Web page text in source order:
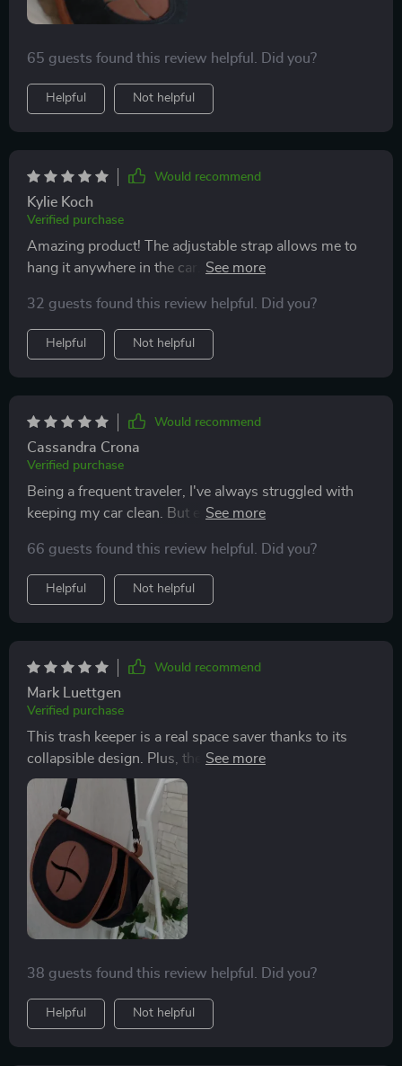
65 guests found this review helpful. Did you?
Helpful Not helpful
Would recommend
Kylie Koch
Verified purchase
Amazing product! The adjustable strap allows me to
hang it anywhere in the car. It's sturdy, waterproof and
32 guests found this review helpful. Did you?
Helpful Not helpful
Would recommend
Cassandra Crona
Verified purchase
Being a frequent traveler, I've always struggled with
keeping my car clean. But ever since I got this trash
strap is such a convenient feature - it fits perfectly on
the headrest and even over the shoulder. And the best
part? It's leak-proof thanks to its waterproof inner
lining!
66 guests found this review helpful. Did you?
Helpful Not helpful
Would recommend
Mark Luettgen
Verified purchase
This trash keeper is a real space saver thanks to its
collapsible design. Plus, the quality of the fabric used is
top-notch - very durable and wear-resistant.
38 guests found this review helpful. Did you?
Helpful Not helpful